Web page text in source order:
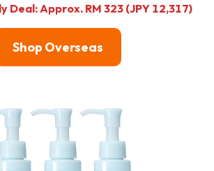
Deal: Approx. RM 323 (JPY 12,317)
Shop Overseas